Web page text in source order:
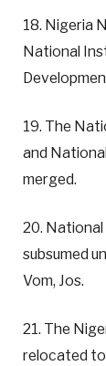
18. Nigeria
National
19. The
and
merged.
20.
subsumed
Vom, Jos.
21. The
relocated